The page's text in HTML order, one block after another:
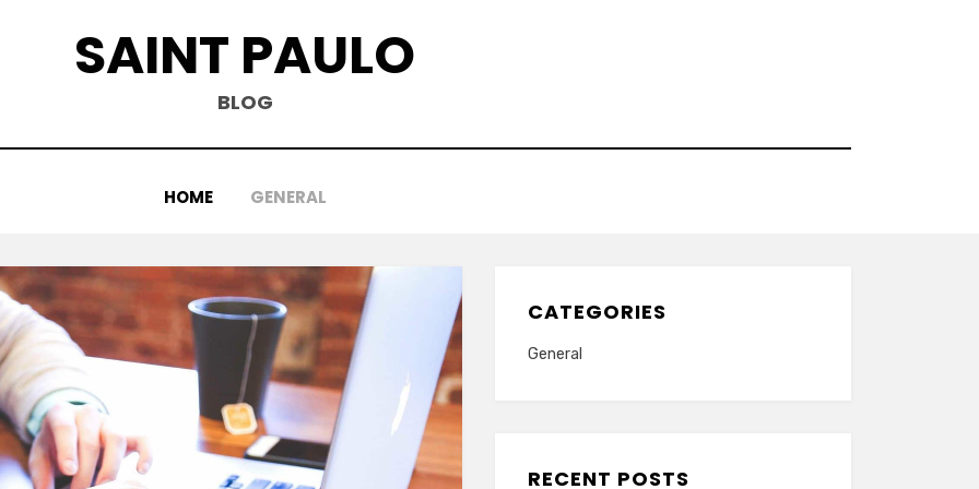
SAINT PAULO
BLOG
HOME GENERAL
CATEGORIES
General
RECENT POSTS